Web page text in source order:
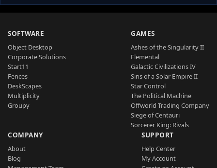
SOFTWARE
Object Desktop
Corporate Solutions
Start11
Fences
DeskScapes
Multiplicity
Groupy
GAMES
Ashes of the Singularity II
Elemental
Galactic Civilizations IV
Sins of a Solar Empire II
Star Control
The Political Machine
Offworld Trading Company
Siege of Centauri
Sorcerer King: Rivals
COMPANY
About
Blog
SUPPORT
Help Center
My Account